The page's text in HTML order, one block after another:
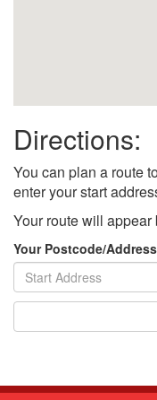
Directions:
You can plan a route
enter your start
Your route will appear
Your Postcode/Address